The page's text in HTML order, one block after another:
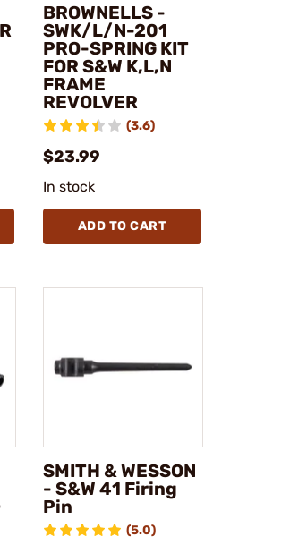
BROWNELLS -
SWK/L/N-201
PRO-SPRING KIT
FOR S&W K,L,N
FRAME
REVOLVER
(3.6)
$23.99
In stock
ADD TO CART
SMITH & WESSON
- S&W 41 Firing
Pin
(5.0)